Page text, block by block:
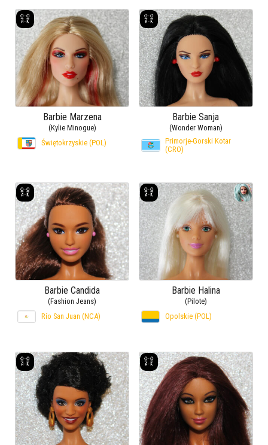
Barbie Marzena
(Kylie Minogue)
Świętokrzyskie (POL)
Barbie Sanja
(Wonder Woman)
Primorje-Gorski Kotar
(CRO)
Barbie Candida
(Fashion Jeans)
Río San Juan (NCA)
Barbie Halina
(Pilote)
Opolskie (POL)